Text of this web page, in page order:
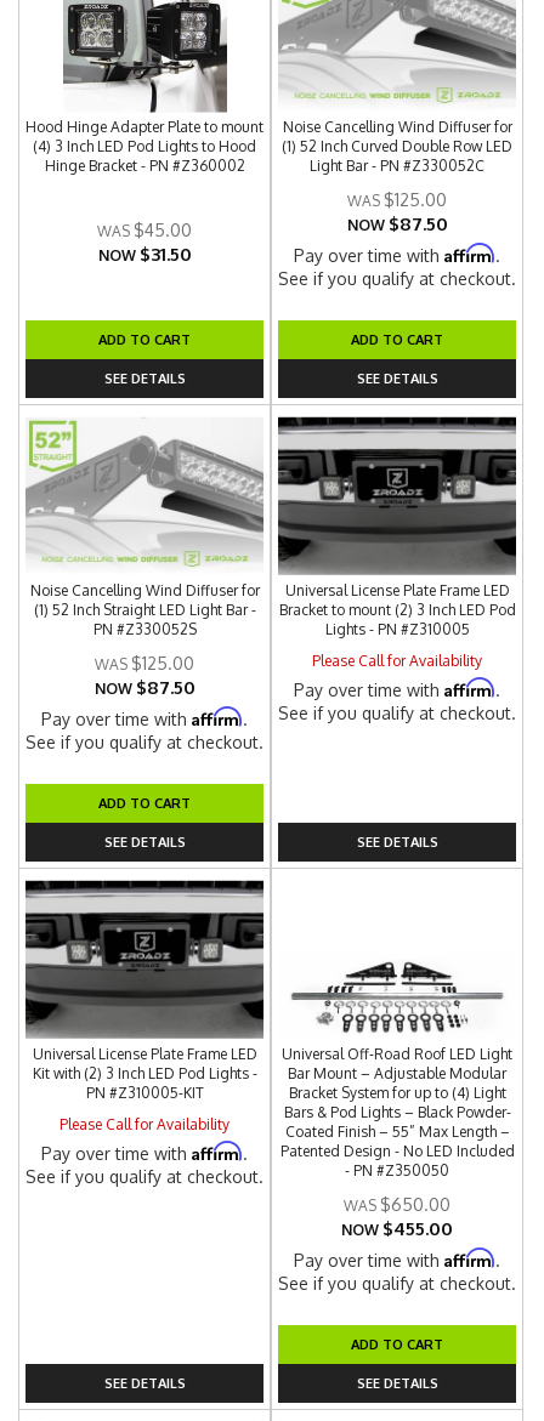
Hood Hinge Adapter Plate to mount
(4) 3 Inch LED Pod Lights to Hood
Hinge Bracket - PN #Z360002
$45.00
NOW $31.50
ADD TO CART
SEE DETAILS
Noise Cancelling Wind Diffuser for
(1) 52 Inch Curved Double Row LED
Light Bar - PN #Z330052C
$125.00
NOW $87.50
Pay over time withAffirm.
See if you qualify at checkout.
ADD TO CART
SEE DETAILS
Noise Cancelling Wind Diffuser for
(1) 52 Inch Straight LED Light Bar -
PN #Z330052S
$125.00
NOW $87.50
Pay over time withAffirm.
See if you qualify at checkout.
ADD TO CART
SEE DETAILS
Universal License Plate Frame LED
Bracket to mount (2) 3 Inch LED Pod
Lights - PN #Z310005
Please Call for Availability
Pay over time withAffirm.
See if you qualify at checkout.
SEE DETAILS
Universal License Plate Frame LED
Kit with (2) 3 Inch LED Pod Lights -
PN #Z310005-KIT
Please Call for Availability
Pay over time withAffirm.
See if you qualify at checkout.
SEE DETAILS
Universal Off-Road Roof LED Light
Bar Mount – Adjustable Modular
Bracket System for up to (4) Light
Bars & Pod Lights – Black Powder-
Coated Finish – 55” Max Length –
Patented Design - No LED Included
- PN #Z350050
$650.00
NOW $455.00
Pay over time withAffirm.
See if you qualify at checkout.
ADD TO CART
SEE DETAILS